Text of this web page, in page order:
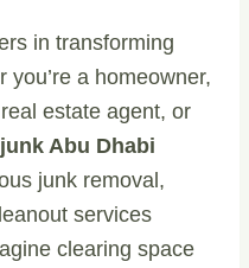
in transforming
a homeowner,
estate agent, or
Abu Dhabi
junk removal,
services
clearing space